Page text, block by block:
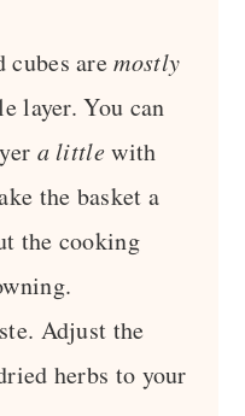
cubes aremostly
layer. You can
a littlewith
the basket a
the cooking
Adjust the
herbs to your